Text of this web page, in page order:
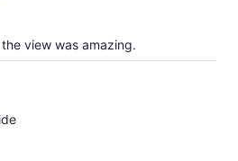
view was amazing.